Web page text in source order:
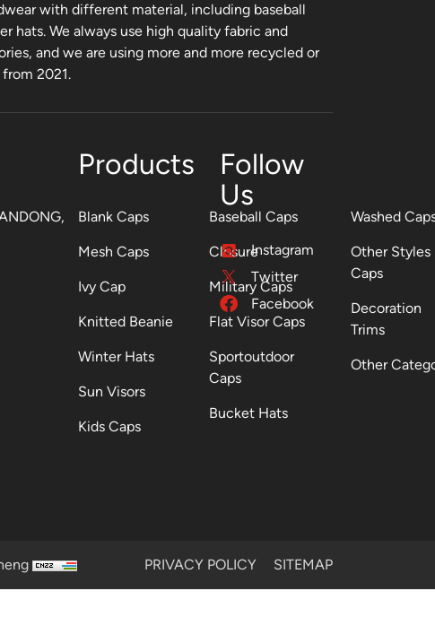
with different material, including baseball
hats. We always use high quality fabric and
and we are using more and more recycled or
2021.
Products
Blank Caps
Mesh Caps
Ivy Cap
Knitted Beanie
Winter Hats
Sun Visors
Kids Caps
Baseball Caps
Closure
Military Caps
Flat Visor Caps
Sportoutdoor
Caps
Bucket Hats
Washed
Other Styles
Caps
Decoration
Trims
Other
Follow
Us
Instagram
Twitter
Facebook
PRIVACY POLICY SITEMAP